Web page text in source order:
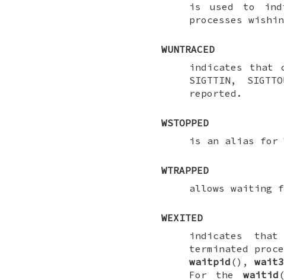
is used to
processes
WUNTRACED
indicates that
SIGTTIN ,
reported.
WSTOPPED
is an alias for
WTRAPPED
allows waiting
WEXITED
indicates
terminated
waitpid (), wait3
For thewaitid